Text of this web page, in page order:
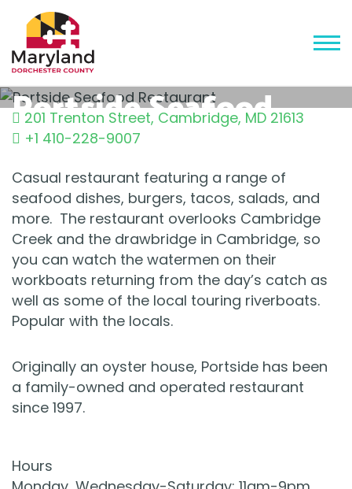
Portside Seafood
Restaurant
201 Trenton Street, Cambridge, MD 21613
+1 410-228-9007
Casual restaurant featuring a range of
seafood dishes, burgers, tacos, salads, and
more. The restaurant overlooks Cambridge
Creek and the drawbridge in Cambridge, so
you can watch the watermen on their
workboats returning from the day’s catch as
well as some of the local touring riverboats.
Popular with the locals.
Originally an oyster house, Portside has been
a family-owned and operated restaurant
since 1997.
Hours